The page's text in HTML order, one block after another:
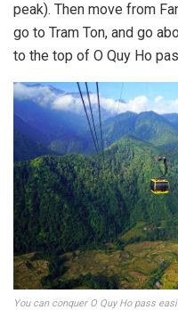
peak). Then move from
go to Tram Ton, and go
to the top of O Quy Ho
You can conquer O Quy Ho pass